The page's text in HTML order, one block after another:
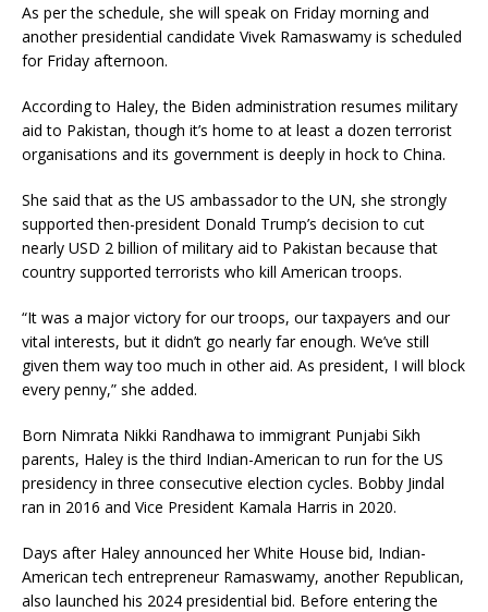
As per the schedule, she will speak on Friday morning and
another presidential candidate Vivek Ramaswamy is scheduled
for Friday afternoon.
According to Haley, the Biden administration resumes military
aid to Pakistan, though it’s home to at least a dozen terrorist
organisations and its government is deeply in hock to China.
She said that as the US ambassador to the UN, she strongly
supported then-president Donald Trump’s decision to cut
nearly USD 2 billion of military aid to Pakistan because that
country supported terrorists who kill American troops.
“It was a major victory for our troops, our taxpayers and our
vital interests, but it didn’t go nearly far enough. We’ve still
given them way too much in other aid. As president, I will block
every penny,” she added.
Born Nimrata Nikki Randhawa to immigrant Punjabi Sikh
parents, Haley is the third Indian-American to run for the US
presidency in three consecutive election cycles. Bobby Jindal
ran in 2016 and Vice President Kamala Harris in 2020.
Days after Haley announced her White House bid, Indian-
American tech entrepreneur Ramaswamy, another Republican,
also launched his 2024 presidential bid. Before entering the